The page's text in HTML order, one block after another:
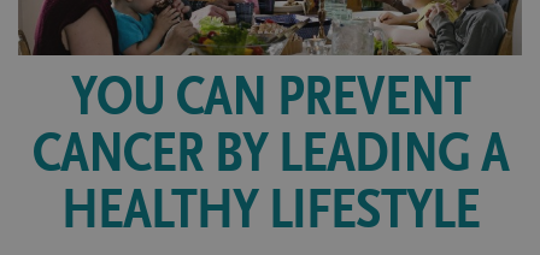
YOU CAN PREVENT
CANCER BY LEADING A
HEALTHY LIFESTYLE